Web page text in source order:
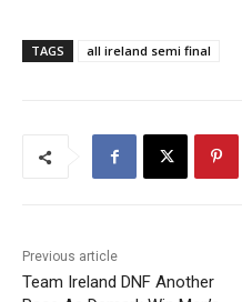
TAGS all ireland semi final
Previous article
Team Ireland DNF Another